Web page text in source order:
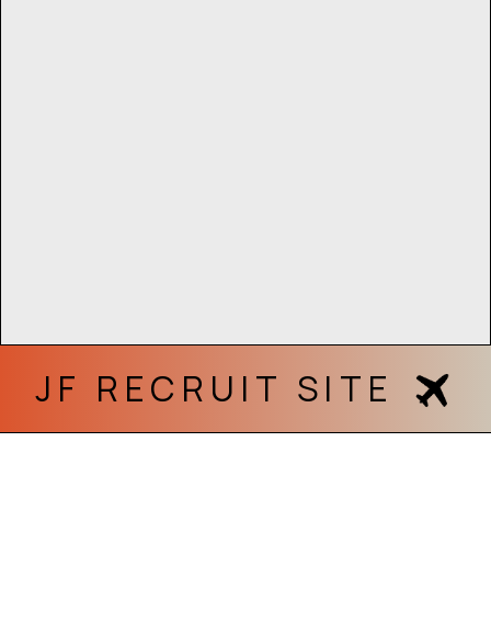
JF RECRUIT SITE